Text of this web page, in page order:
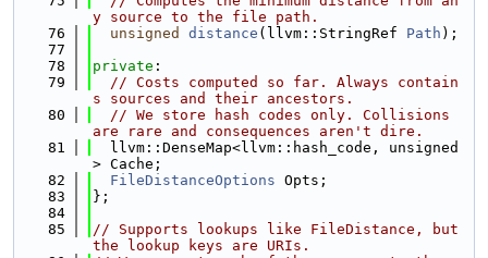
y source to the file path.
   76
unsigned distance (llvm::StringRef Path );
   77
   78
private :
   79
// Costs computed so far. Always contain
s sources and their ancestors.
   80
// We store hash codes only. Collisions
are rare and consequences aren't dire.
   81
  llvm::DenseMap<llvm::hash_code, unsigned
> Cache;
   82
FileDistanceOptions Opts;
   83
};
   84
   85
// Supports lookups like FileDistance, but
the lookup keys are URIs.